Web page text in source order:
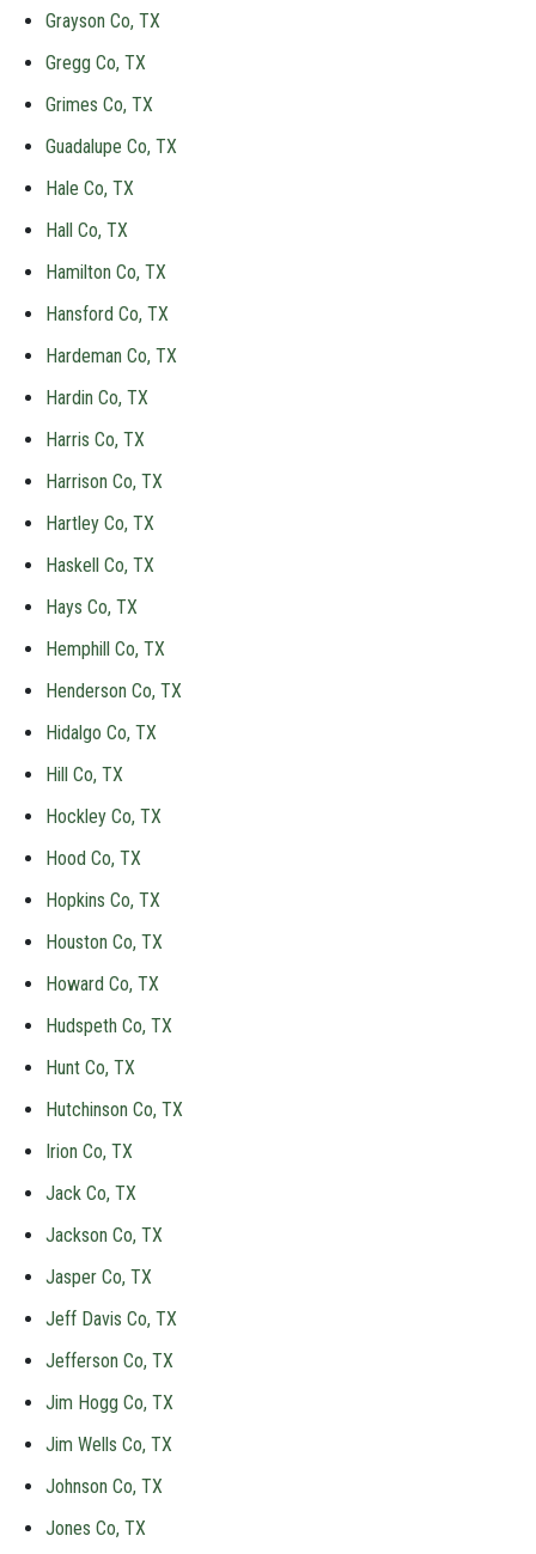
Grayson Co, TX
Gregg Co, TX
Grimes Co, TX
Guadalupe Co, TX
Hale Co, TX
Hall Co, TX
Hamilton Co, TX
Hansford Co, TX
Hardeman Co, TX
Hardin Co, TX
Harris Co, TX
Harrison Co, TX
Hartley Co, TX
Haskell Co, TX
Hays Co, TX
Hemphill Co, TX
Henderson Co, TX
Hidalgo Co, TX
Hill Co, TX
Hockley Co, TX
Hood Co, TX
Hopkins Co, TX
Houston Co, TX
Howard Co, TX
Hudspeth Co, TX
Hunt Co, TX
Hutchinson Co, TX
Irion Co, TX
Jack Co, TX
Jackson Co, TX
Jasper Co, TX
Jeff Davis Co, TX
Jefferson Co, TX
Jim Hogg Co, TX
Jim Wells Co, TX
Johnson Co, TX
Jones Co, TX